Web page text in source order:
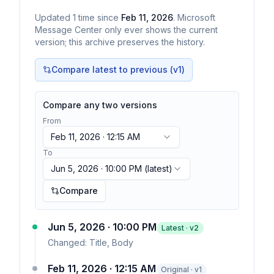
Updated 1 time since Feb 11, 2026. Microsoft
Message Center only ever shows the current
version; this archive preserves the history.
Compare latest to previous (v1)
Compare any two versions
From
Feb 11, 2026 · 12:15 AM
To
Jun 5, 2026 · 10:00 PM (latest)
Compare
Jun 5, 2026 · 10:00 PM Latest · v2
Changed: Title, Body
Feb 11, 2026 · 12:15 AM Original · v1